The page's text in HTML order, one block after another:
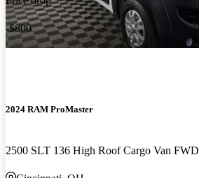
-$800
2024 RAM ProMaster
2500 SLT 136 High Roof Cargo Van FWD